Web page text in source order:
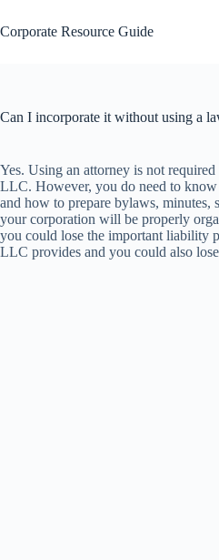
to
content
Corporate Resource Guide
Can I incorporate it without using a
Yes. Using an attorney is not
LLC. However, you do need to
and how to prepare bylaws, minutes,
your corporation will be properly
you could lose the important liability
LLC provides and you could also